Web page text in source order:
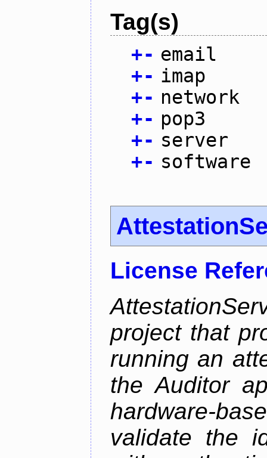
Tag(s)
+- email
+- imap
+- network
+- pop3
+- server
+- software
License
project that
running an
the Auditor
hardware-
validate the